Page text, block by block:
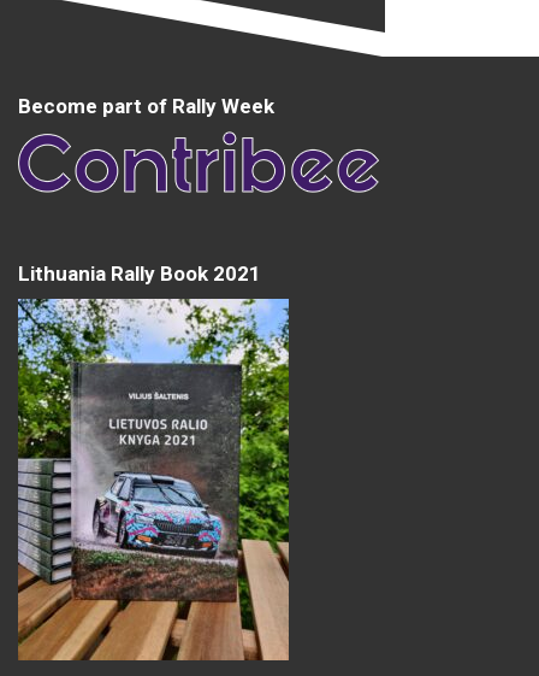
Become part of Rally Week
Lithuania Rally Book 2021